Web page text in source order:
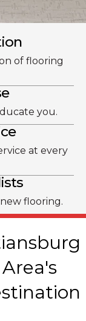
of flooring
you.
at every
flooring.